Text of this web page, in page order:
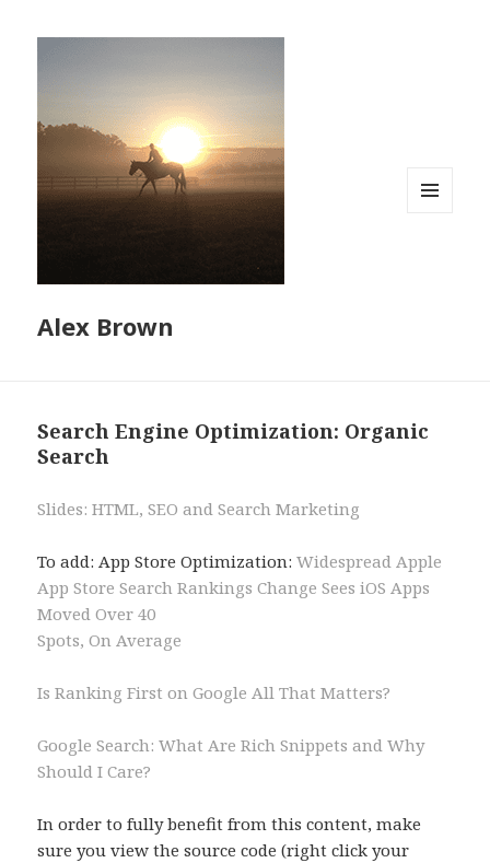
Alex Brown
Search Engine Optimization: Organic
Search
Slides: HTML, SEO and Search Marketing
To add: App Store Optimization:Widespread Apple
App Store Search Rankings Change Sees iOS Apps
Moved Over 40
Spots, On Average
Is Ranking First on Google All That Matters?
Google Search: What Are Rich Snippets and Why
Should I Care?
In order to fully benefit from this content, make
sure you view the source code (right click your